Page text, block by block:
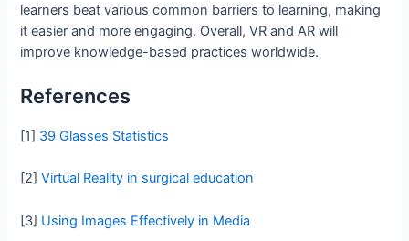
learners beat various common barriers to learning, making
it easier and more engaging. Overall, VR and AR will
improve knowledge-based practices worldwide.
References
[1] 39 Glasses Statistics
[2]Virtual Reality in surgical education
[3] Using Images Effectively in Media